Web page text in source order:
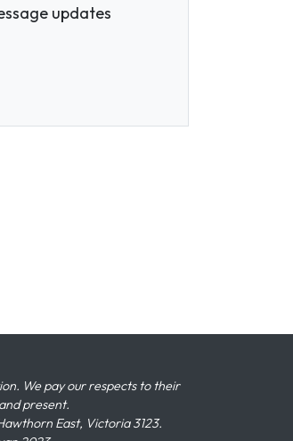
updates
We pay our respects to their
present.
East, Victoria 3123.